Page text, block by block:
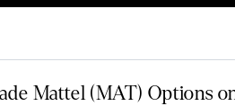
Mattel (MAT) Options